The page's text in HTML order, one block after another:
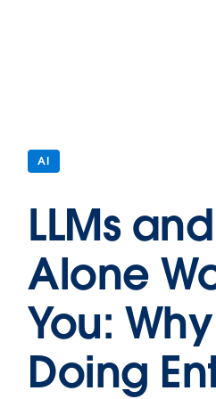
AI
LLMs
Alone
You:
Doing